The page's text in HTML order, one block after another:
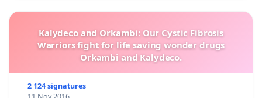
Kalydeco and Orkambi: Our Cystic Fibrosis
Warriors fight for life saving wonder drugs
Orkambi and Kalydeco.
2 124 signatures